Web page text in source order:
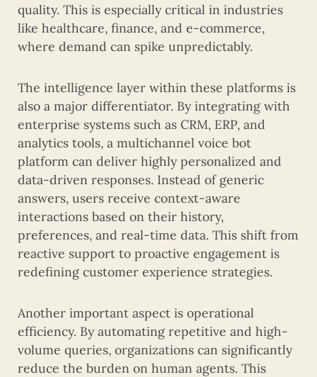
quality. This is especially critical in industries
like healthcare, finance, and e-commerce,
where demand can spike unpredictably.
The intelligence layer within these platforms is
also a major differentiator. By integrating with
enterprise systems such as CRM, ERP, and
analytics tools, a multichannel voice bot
platform can deliver highly personalized and
data-driven responses. Instead of generic
answers, users receive context-aware
interactions based on their history,
preferences, and real-time data. This shift from
reactive support to proactive engagement is
redefining customer experience strategies.
Another important aspect is operational
efficiency. By automating repetitive and high-
volume queries, organizations can significantly
reduce the burden on human agents. This